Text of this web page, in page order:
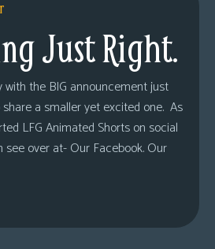
Just Right.
with the BIG announcement just
a smaller yet excited one. As
LFG Animated Shorts on social
see over at- Our Facebook. Our